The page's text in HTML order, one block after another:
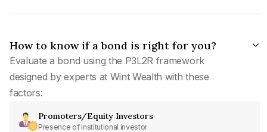
How to know if a bond is right for you?
Evaluate a bond using the P3L2R framework
designed by experts at Wint Wealth with these
factors:
Promoters/Equity Investors
Presence of institutional investor